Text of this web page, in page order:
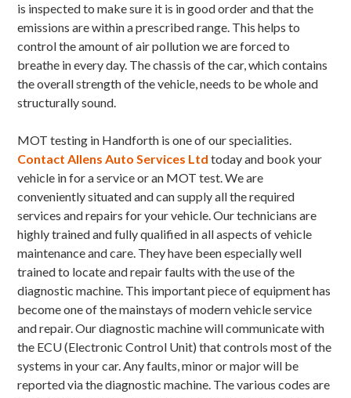
is inspected to make sure it is in good order and that the
emissions are within a prescribed range. This helps to
control the amount of air pollution we are forced to
breathe in every day. The chassis of the car, which contains
the overall strength of the vehicle, needs to be whole and
structurally sound.
MOT testing in Handforth is one of our specialities.
Contact Allens Auto Services Ltdtoday and book your
vehicle in for a service or an MOT test. We are
conveniently situated and can supply all the required
services and repairs for your vehicle. Our technicians are
highly trained and fully qualified in all aspects of vehicle
maintenance and care. They have been especially well
trained to locate and repair faults with the use of the
diagnostic machine. This important piece of equipment has
become one of the mainstays of modern vehicle service
and repair. Our diagnostic machine will communicate with
the ECU (Electronic Control Unit) that controls most of the
systems in your car. Any faults, minor or major will be
reported via the diagnostic machine. The various codes are